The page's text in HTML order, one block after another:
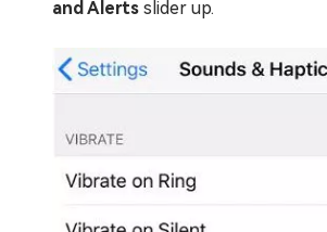
and Alerts slider up.